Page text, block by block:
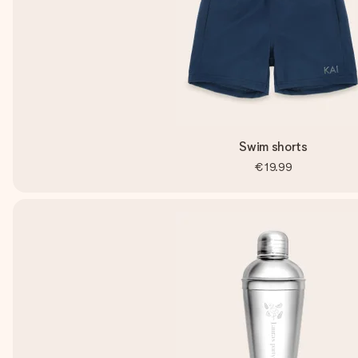
Swim shorts
€19.99